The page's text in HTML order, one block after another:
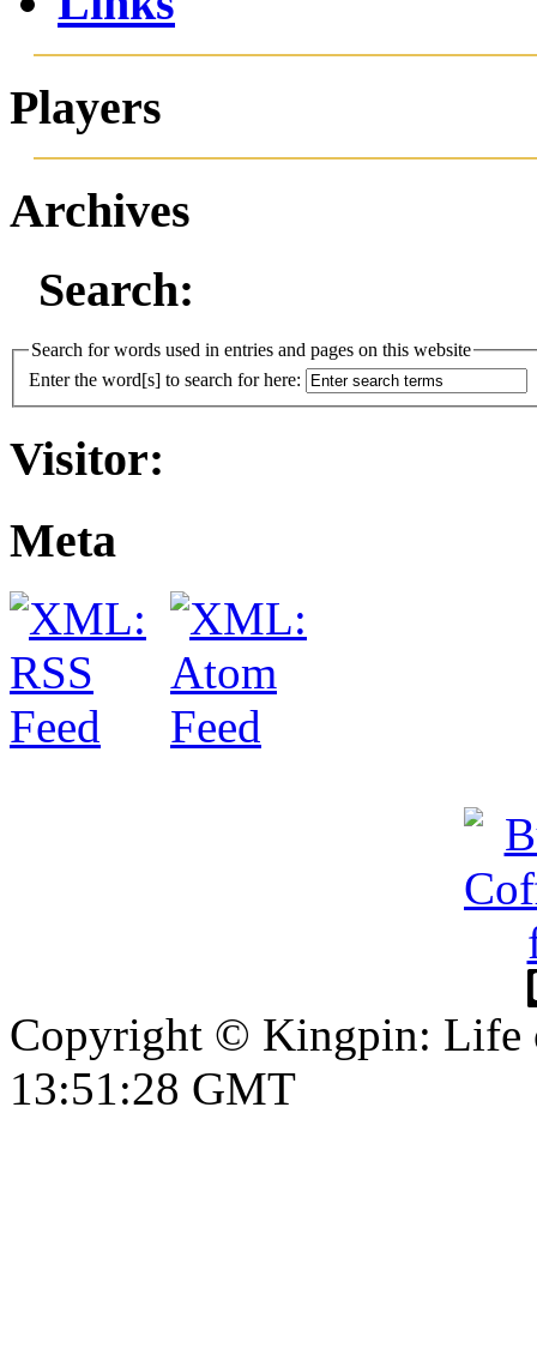
Players
Archives
Search:
Search for words used in entries and pages on this website
Enter the word[s] to search for here:
Visitor:
Meta
Copyright © Kingpin: Life
13:51:29 GMT